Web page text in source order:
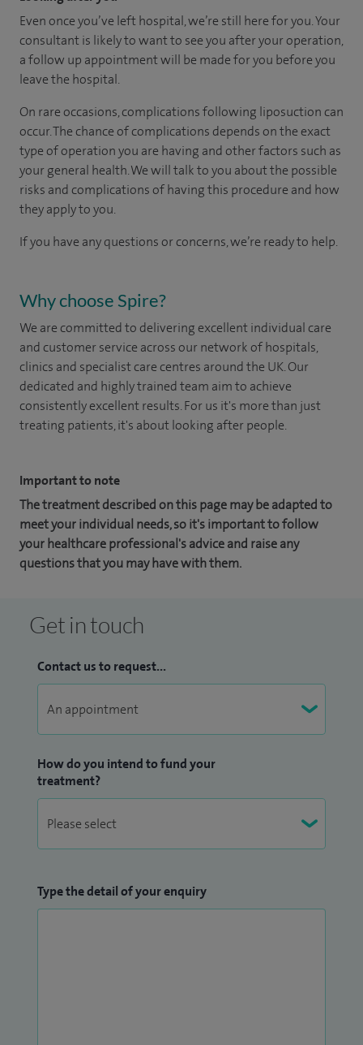
Even once you’ve left hospital, we’re still here for you. Your
consultant is likely to want to see you after your operation,
a follow up appointment will be made for you before you
leave the hospital.
On rare occasions, complications following liposuction can
occur. The chance of complications depends on the exact
type of operation you are having and other factors such as
your general health. We will talk to you about the possible
risks and complications of having this procedure and how
they apply to you.
If you have any questions or concerns, we’re ready to help.
Why choose Spire?
We are committed to delivering excellent individual care
and customer service across our network of hospitals,
clinics and specialist care centres around the UK. Our
dedicated and highly trained team aim to achieve
consistently excellent results. For us it's more than just
treating patients, it's about looking after people.
Important to note
The treatment described on this page may be adapted to
meet your individual needs, so it's important to follow
your healthcare professional's advice and raise any
questions that you may have with them.
Get in touch
Contact us to request...
How do you intend to fund your
treatment?
Type the detail of your enquiry